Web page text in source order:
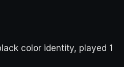
color identity, played 1